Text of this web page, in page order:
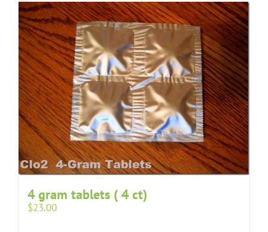
4 gram tablets ( 4 ct)
$23.00